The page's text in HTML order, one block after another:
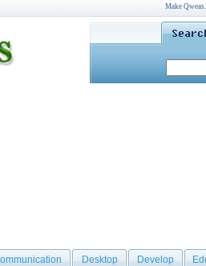
Make
Desktop Develop